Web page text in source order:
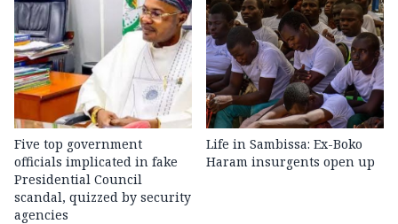
Five top government
officials implicated in fake
Presidential Council
scandal, quizzed by security
agencies
Life in Sambissa: Ex-Boko
Haram insurgents open up